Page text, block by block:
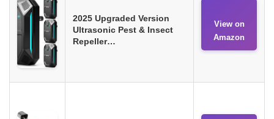
2025 Upgraded Version
Ultrasonic Pest & Insect
Repeller…
View on
Amazon